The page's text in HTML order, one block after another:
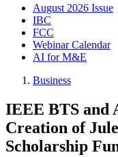
August 2026 Issue
IBC
FCC
Webinar Calendar
AI for M&E
Business
IEEE BTS and
Creation of
Scholarship